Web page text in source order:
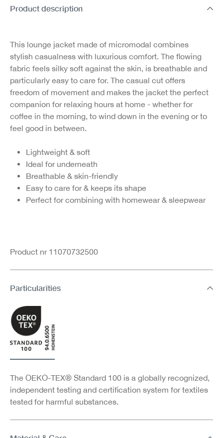
Product description
This lounge jacket made of micromodal combines
stylish casualness with luxurious comfort. The flowing
fabric feels silky soft against the skin, is breathable and
particularly easy to care for. The casual cut offers
freedom of movement and makes the jacket the perfect
companion for relaxing hours at home - whether for
coffee in the morning, to wind down in the evening or to
feel good in between.
Lightweight & soft
Ideal for underneath
Breathable & skin-friendly
Easy to care for & keeps its shape
Perfect for combining with homewear & sleepwear
Product nr 11070732500
Particularities
The OEKO-TEX® Standard 100 is a globally recognized,
independent testing and certification system for textiles
tested for harmful substances.